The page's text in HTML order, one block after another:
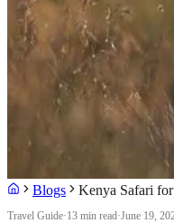
Blogs Kenya Safari
Travel Guide·13 min read·June 19,